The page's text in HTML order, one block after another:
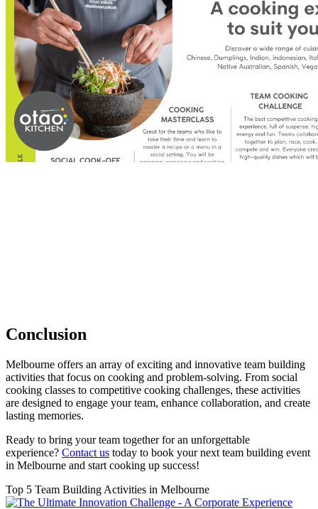
Conclusion
Melbourne offers an array of exciting and innovative team building
activities that focus on cooking and problem-solving. From social
cooking classes to competitive cooking challenges, these activities
are designed to engage your team, enhance collaboration, and create
lasting memories.
Ready to bring your team together for an unforgettable
experience? Contact us today to book your next team building event
in Melbourne and start cooking up success!
Top 5 Team Building Activities in Melbourne